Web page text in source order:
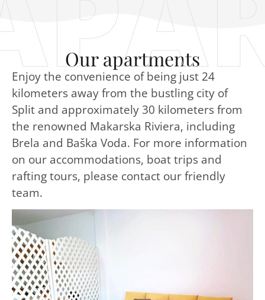
Our apartments
Enjoy the convenience of being just 24
kilometers away from the bustling city of
Split and approximately 30 kilometers from
the renowned Makarska Riviera, including
Brela and Baška Voda. For more information
on our accommodations, boat trips and
rafting tours, please contact our friendly
team.